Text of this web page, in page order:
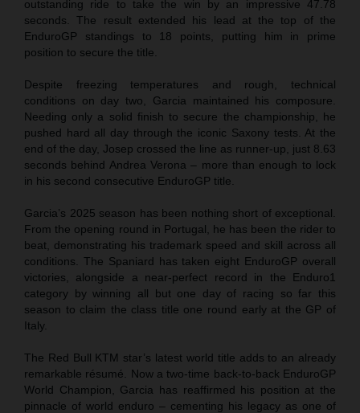
outstanding ride to take the win by an impressive 47.78
seconds. The result extended his lead at the top of the
EnduroGP standings to 18 points, putting him in prime
position to secure the title.
Despite freezing temperatures and rough, technical
conditions on day two, Garcia maintained his composure.
Needing only a solid finish to secure the championship, he
pushed hard all day through the iconic Saxony tests. At the
end of the day, Josep crossed the line as runner-up, just 8.63
seconds behind Andrea Verona – more than enough to lock
in his second consecutive EnduroGP title.
Garcia’s 2025 season has been nothing short of exceptional.
From the opening round in Portugal, he has been the rider to
beat, demonstrating his trademark speed and skill across all
conditions. The Spaniard has taken eight EnduroGP overall
victories, alongside a near-perfect record in the Enduro1
category by winning all but one day of racing so far this
season to claim the class title one round early at the GP of
Italy.
The Red Bull KTM star’s latest world title adds to an already
remarkable résumé. Now a two-time back-to-back EnduroGP
World Champion, Garcia has reaffirmed his position at the
pinnacle of world enduro – cementing his legacy as one of